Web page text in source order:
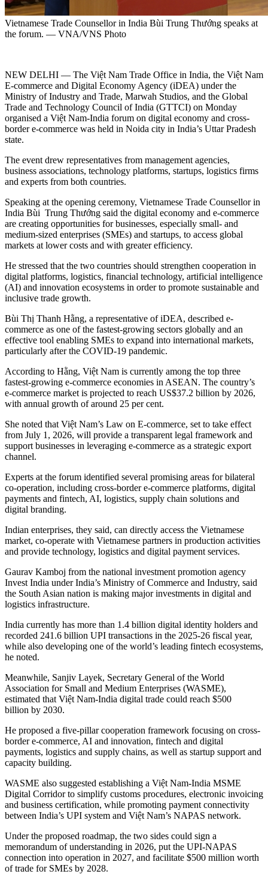
Vietnamese Trade Counsellor in India Bùi Trung Thướng speaks at
the forum. — VNA/VNS Photo
NEW DELHI — The Việt Nam Trade Office in India, the Việt Nam
E-commerce and Digital Economy Agency (iDEA) under the
Ministry of Industry and Trade, Marwah Studios, and the Global
Trade and Technology Council of India (GTTCI) on Monday
organised a Việt Nam-India forum on digital economy and cross-
border e-commerce was held in Noida city in India’s Uttar Pradesh
state.
The event drew representatives from management agencies,
business associations, technology platforms, startups, logistics firms
and experts from both countries.
Speaking at the opening ceremony, Vietnamese Trade Counsellor in
India Bùi Trung Thướng said the digital economy and e-commerce
are creating opportunities for businesses, especially small- and
medium-sized enterprises (SMEs) and startups, to access global
markets at lower costs and with greater efficiency.
He stressed that the two countries should strengthen cooperation in
digital platforms, logistics, financial technology, artificial intelligence
(AI) and innovation ecosystems in order to promote sustainable and
inclusive trade growth.
Bùi Thị Thanh Hằng, a representative of iDEA, described e-
commerce as one of the fastest-growing sectors globally and an
effective tool enabling SMEs to expand into international markets,
particularly after the COVID-19 pandemic.
According to Hằng, Việt Nam is currently among the top three
fastest-growing e-commerce economies in ASEAN. The country’s
e-commerce market is projected to reach US$37.2 billion by 2026,
with annual growth of around 25 per cent.
She noted that Việt Nam’s Law on E-commerce, set to take effect
from July 1, 2026, will provide a transparent legal framework and
support businesses in leveraging e-commerce as a strategic export
channel.
Experts at the forum identified several promising areas for bilateral
co-operation, including cross-border e-commerce platforms, digital
payments and fintech, AI, logistics, supply chain solutions and
digital branding.
Indian enterprises, they said, can directly access the Vietnamese
market, co-operate with Vietnamese partners in production activities
and provide technology, logistics and digital payment services.
Gaurav Kamboj from the national investment promotion agency
Invest India under India’s Ministry of Commerce and Industry, said
the South Asian nation is making major investments in digital and
logistics infrastructure.
India currently has more than 1.4 billion digital identity holders and
recorded 241.6 billion UPI transactions in the 2025-26 fiscal year,
while also developing one of the world’s leading fintech ecosystems,
he noted.
Meanwhile, Sanjiv Layek, Secretary General of the World
Association for Small and Medium Enterprises (WASME),
estimated that Việt Nam-India digital trade could reach $500
billion by 2030.
He proposed a five-pillar cooperation framework focusing on cross-
border e-commerce, AI and innovation, fintech and digital
payments, logistics and supply chains, as well as startup support and
capacity building.
WASME also suggested establishing a Việt Nam-India MSME
Digital Corridor to simplify customs procedures, electronic invoicing
and business certification, while promoting payment connectivity
between India’s UPI system and Việt Nam’s NAPAS network.
Under the proposed roadmap, the two sides could sign a
memorandum of understanding in 2026, put the UPI-NAPAS
connection into operation in 2027, and facilitate $500 million worth
of trade for SMEs by 2028.